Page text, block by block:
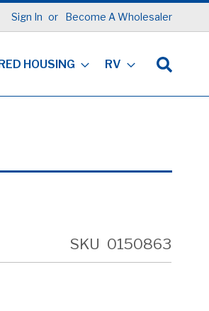
Sign In Become A Wholesaler
HOUSING RV
SKU 0150863